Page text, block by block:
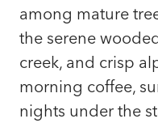
among mature
the serene
creek, and crisp
morning coffee,
nights under the